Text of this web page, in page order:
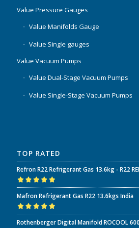
Value Pressure Gauges
Value Manifolds Gauge
Value Single gauges
Value Vacuum Pumps
Value Dual-Stage Vacuum Pumps
Value Single-Stage Vacuum Pumps
TOP RATED
Refron R22 Refrigerant Gas 13.6kg - R22
Rated5.00out
of 5
Mafron Refrigerant Gas R22 13.6kgs India
Rated5.00out
of 5
Rothenberger Digital Manifold ROCOOL 600